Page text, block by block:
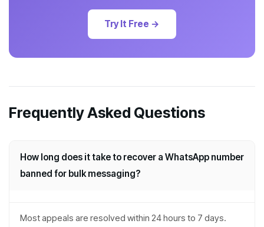
Try It Free →
Frequently Asked Questions
How long does it take to recover a WhatsApp number
banned for bulk messaging?
Most appeals are resolved within 24 hours to 7 days.